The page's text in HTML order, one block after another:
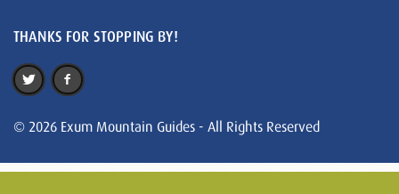
THANKS FOR STOPPING BY!
© 2026 Exum Mountain Guides - All Rights Reserved